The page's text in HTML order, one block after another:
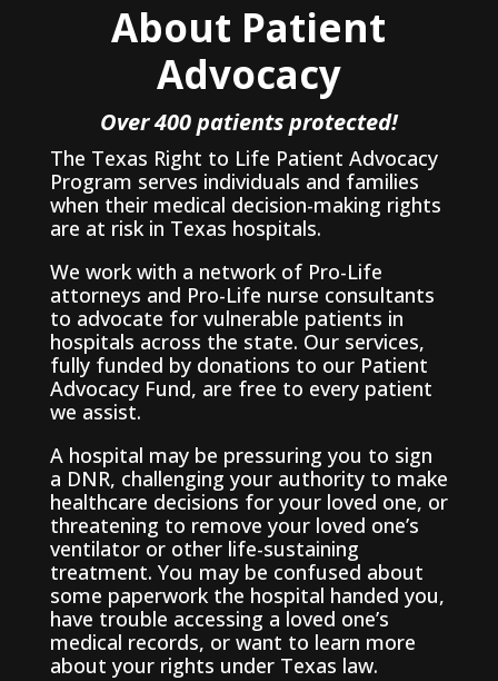
About Patient
Advocacy
Over 400 patients protected!
The Texas Right to Life Patient Advocacy
Program serves individuals and families
when their medical decision-making rights
are at risk in Texas hospitals.
We work with a network of Pro-Life
attorneys and Pro-Life nurse consultants
to advocate for vulnerable patients in
hospitals across the state. Our services,
fully funded by donations to our Patient
Advocacy Fund, are free to every patient
we assist.
A hospital may be pressuring you to sign
a DNR, challenging your authority to make
healthcare decisions for your loved one, or
threatening to remove your loved one’s
ventilator or other life-sustaining
treatment. You may be confused about
some paperwork the hospital handed you,
have trouble accessing a loved one’s
medical records, or want to learn more
about your rights under Texas law.